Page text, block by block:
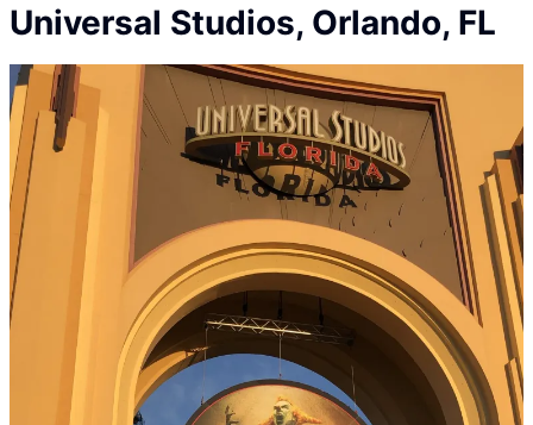
Universal Studios, Orlando, FL